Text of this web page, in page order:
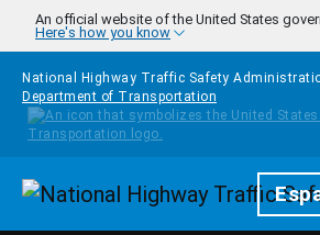
Skip to main content
An official website of the United States
Here's how you know
National Highway Traffic Safety
Department of Transportation
Homepage